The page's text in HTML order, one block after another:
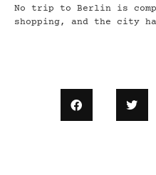
No trip to Berlin is
shopping, and the city